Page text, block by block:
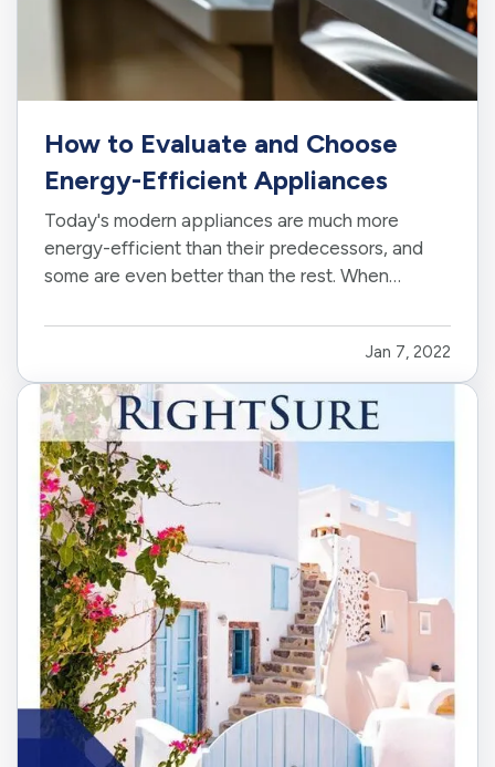
How to Evaluate and Choose
Energy-Efficient Appliances
Today's modern appliances are much more
energy-efficient than their predecessors, and
some are even better than the rest. When
overwhelmed by choice, so it is important to
know what you are looking for. Follow these
steps to find the right energy-efficient…
Jan 7, 2022